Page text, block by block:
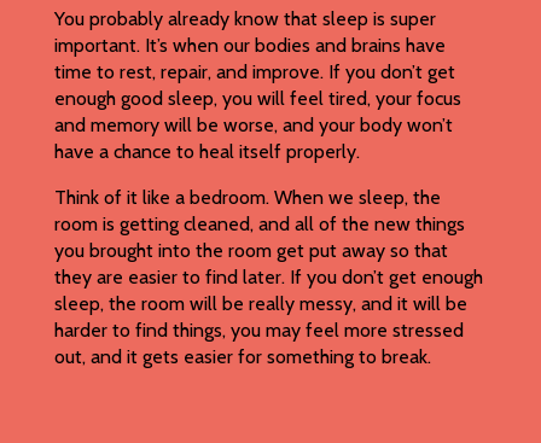
You probably already know that sleep is super
important. It’s when our bodies and brains have
time to rest, repair, and improve. If you don’t get
enough good sleep, you will feel tired, your focus
and memory will be worse, and your body won’t
have a chance to heal itself properly.
Think of it like a bedroom. When we sleep, the
room is getting cleaned, and all of the new things
you brought into the room get put away so that
they are easier to find later. If you don’t get enough
sleep, the room will be really messy, and it will be
harder to find things, you may feel more stressed
out, and it gets easier for something to break.